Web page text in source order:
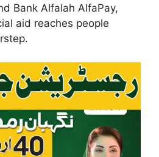
Bank Alfalah AlfaPay,
aid reaches people